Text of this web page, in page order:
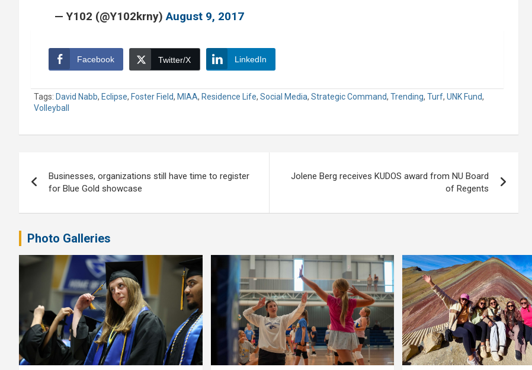
— Y102 (@Y102krny)August 9, 2017
Facebook Twitter/X LinkedIn
Tags: David Nabb, Eclipse, Foster Field, MIAA, Residence Life, Social Media, Strategic Command, Trending, Turf, UNK Fund,
Volleyball
navigation
Businesses, organizations still have time to register
for Blue Gold showcase
Jolene Berg receives KUDOS award from NU Board
of Regents
Photo Galleries